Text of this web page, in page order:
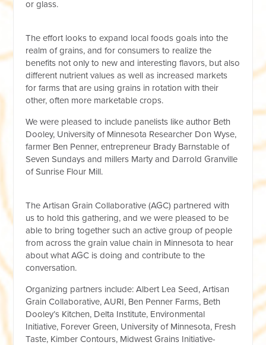
or glass.
The effort looks to expand local foodsgoals into the
realm of grains, and for consumers to realize the
benefits not only to new and interesting flavors, but also
different nutrient values as well as increased markets
for farms that are using grains in rotation with their
other, often more marketable crops.
We were pleased to include panelists like author Beth
Dooley, University of Minnesota Researcher Don Wyse,
farmer Ben Penner, entrepreneur Brady Barnstable of
Seven Sundays and millers Marty and Darrold Granville
of Sunrise Flour Mill.
The Artisan Grain Collaborative (AGC) partnered with
us to hold this gathering, and we were pleased to be
able to bring together such an active group of people
from across the grain value chain in Minnesota to hear
about what AGC is doing and contribute to the
conversation.
Organizing partners include:Albert Lea Seed, Artisan
Grain Collaborative, AURI, Ben Penner Farms, Beth
Dooley’s Kitchen, Delta Institute, Environmental
Initiative, Forever Green, University of Minnesota, Fresh
Taste, Kimber Contours, Midwest Grains Initiative-